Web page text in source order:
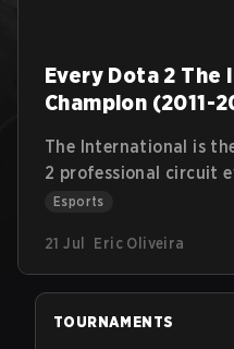
Every Dota 2
Champion (2011-
The International is
2 professional circuit
where the most
International in 2011. Let's take a look at the
most relevant
at the tournament
Esports
21 Jul Eric Oliveira
TOURNAMENTS